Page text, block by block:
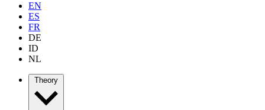
EN
ES
FR
DE
ID
NL
Theory